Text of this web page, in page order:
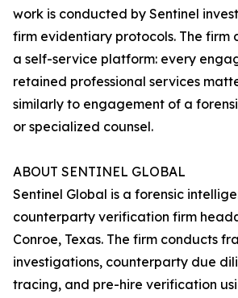
work is conducted by Sentinel
firm evidentiary protocols. The firm
a self-service platform: every
retained professional services
similarly to engagement of a
or specialized counsel.
ABOUT SENTINEL GLOBAL
Sentinel Global is a forensic
counterparty verification firm
Conroe, Texas. The firm conducts
investigations, counterparty due
tracing, and pre-hire verification